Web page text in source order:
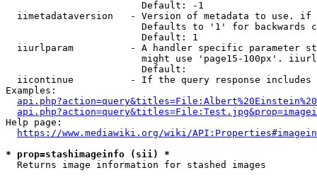
                        Default: -1
iimetadataversion   - Version of metadata to use.
Defaults to '1' for backwards
                        Default: 1
iiurlparam          - A handler specific parameter
might use 'page15-100px'.
                        Default:
iicontinue          - If the query response
Examples:
Help page:
https://www.mediawiki.org/wiki/
* prop=stashimageinfo (sii) *
  Returns image information for stashed images